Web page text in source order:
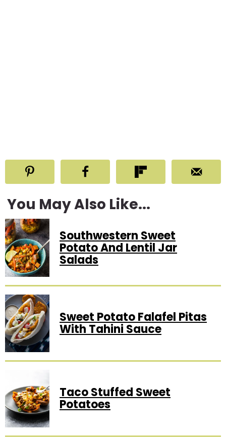
You May Also Like...
Southwestern Sweet
Potato And Lentil Jar
Salads
Sweet Potato Falafel Pitas
With Tahini Sauce
Taco Stuffed Sweet
Potatoes